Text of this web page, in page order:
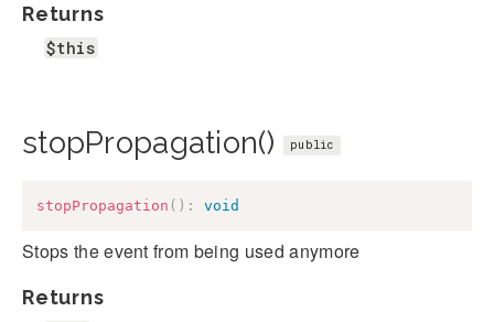
Returns
$this
stopPropagation() public
stopPropagation ( ) : void
Stops the event from being used anymore
Returns